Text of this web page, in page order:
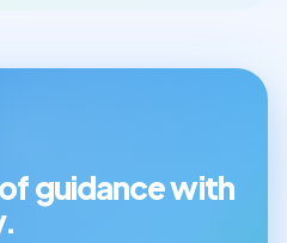
guidance with